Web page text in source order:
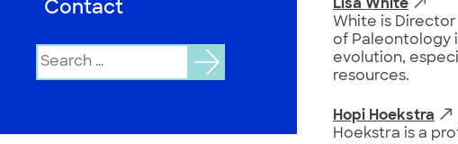
Contact
Search
for:
Lisa White
White is
of Paleontology
evolution,
resources.
Hopi Hoekstra
Hoekstra is a